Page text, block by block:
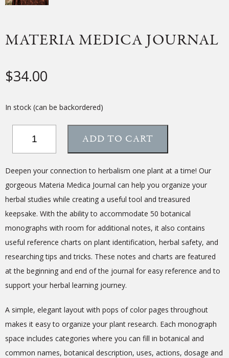
MATERIA MEDICA JOURNAL
$34.00
In stock (can be backordered)
Journal
ADD TO CART
Deepen your connection to herbalism one plant at a time! Our
gorgeous Materia Medica Journal can help you organize your
herbal studies while creating a useful tool and treasured
keepsake. With the ability to accommodate 50 botanical
monographs with room for additional notes, it also contains
useful reference charts on plant identification, herbal safety, and
researching tips and tricks. These notes and charts are featured
at the beginning and end of the journal for easy reference and to
support your herbal learning journey.
A simple, elegant layout with pops of color pages throughout
makes it easy to organize your plant research. Each monograph
space includes categories where you can fill in botanical and
common names, botanical description, uses, actions, dosage and